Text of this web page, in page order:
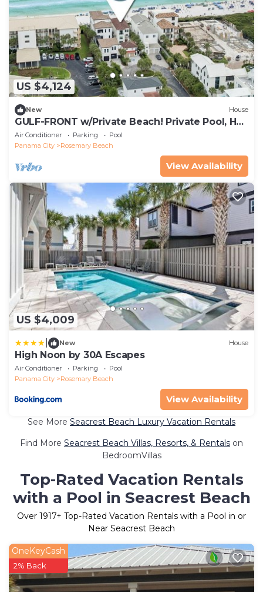
US $4,124
New House
GULF-FRONT w/Private Beach! Private Pool, Hot
Tub! Sleeps 24!
Air Conditioner Parking
Pool
Panama City
Rosemary Beach
View Availability
US $4,009
New House
High Noon by 30A Escapes
Air Conditioner Parking
Pool
Panama City
Rosemary Beach
View Availability
See More Seacrest Beach Luxury Vacation Rentals
Find More Seacrest Beach Villas, Resorts, & Rentals on
BedroomVillas
Top-Rated Vacation Rentals
with a Pool in Seacrest Beach
Over 1917+ Top-Rated Vacation Rentals with a Pool in or
Near Seacrest Beach
OneKeyCash
2% Back